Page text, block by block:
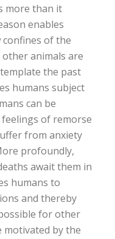
more than it
enables
of the
animals are
the past
humans subject
can be
of remorse
from anxiety
profoundly,
await them in
humans to
and thereby
for other
motivated by the